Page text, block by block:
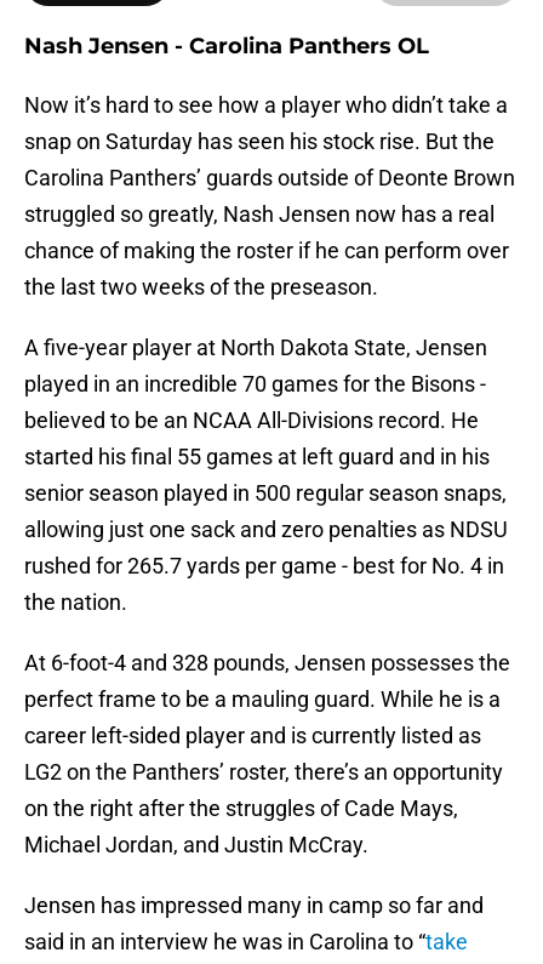
Nash Jensen - Carolina Panthers OL
Now it’s hard to see how a player who didn’t take a
snap on Saturday has seen his stock rise. But the
Carolina Panthers’ guards outside of Deonte Brown
struggled so greatly, Nash Jensen now has a real
chance of making the roster if he can perform over
the last two weeks of the preseason.
A five-year player at North Dakota State, Jensen
played in an incredible 70 games for the Bisons -
believed to be an NCAA All-Divisions record. He
started his final 55 games at left guard and in his
senior season played in 500 regular season snaps,
allowing just one sack and zero penalties as NDSU
rushed for 265.7 yards per game - best for No. 4 in
the nation.
At 6-foot-4 and 328 pounds, Jensen possesses the
perfect frame to be a mauling guard. While he is a
career left-sided player and is currently listed as
LG2 on the Panthers’ roster, there’s an opportunity
on the right after the struggles of Cade Mays,
Michael Jordan, and Justin McCray.
Jensen has impressed many in camp so far and
said in an interview he was in Carolina to “take